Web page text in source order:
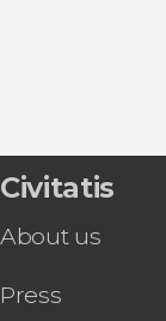
Civitatis
About us
Press